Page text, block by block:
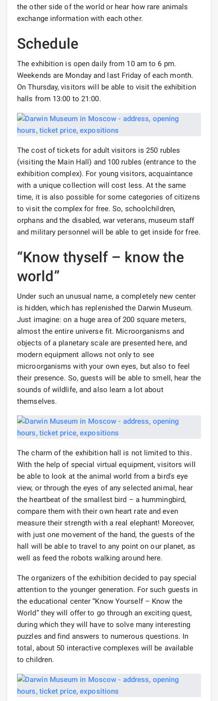
the other side of the world or hear how rare animals
exchange information with each other.
Schedule
The exhibition is open daily from 10 am to 6 pm.
Weekends are Monday and last Friday of each month.
On Thursday, visitors will be able to visit the exhibition
halls from 13:00 to 21:00.
The cost of tickets for adult visitors is 250 rubles
(visiting the Main Hall) and 100 rubles (entrance to the
exhibition complex). For young visitors, acquaintance
with a unique collection will cost less. At the same
time, it is also possible for some categories of citizens
to visit the complex for free. So, schoolchildren,
orphans and the disabled, war veterans, museum staff
and military personnel will be able to get inside for free.
“Know thyself – know the
world”
Under such an unusual name, a completely new center
is hidden, which has replenished the Darwin Museum.
Just imagine: on a huge area of ​​​​200 square meters,
almost the entire universe fit. Microorganisms and
objects of a planetary scale are presented here, and
modern equipment allows not only to see
microorganisms with your own eyes, but also to feel
their presence. So, guests will be able to smell, hear the
sounds of wildlife, and also learn a lot about
themselves.
The charm of the exhibition hall is not limited to this.
With the help of special virtual equipment, visitors will
be able to look at the animal world from a bird's eye
view, or through the eyes of any selected animal, hear
the heartbeat of the smallest bird – a hummingbird,
compare them with their own heart rate and even
measure their strength with a real elephant! Moreover,
with just one movement of the hand, the guests of the
hall will be able to travel to any point on our planet, as
well as feed the robots walking around here.
The organizers of the exhibition decided to pay special
attention to the younger generation. For such guests in
the educational center “Know Yourself – Know the
World” they will offer to go through an exciting quest,
during which they will have to solve many interesting
puzzles and find answers to numerous questions. In
total, about 50 interactive complexes will be available
to children.